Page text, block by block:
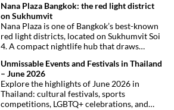
Nana Plaza Bangkok: the red light district
on Sukhumvit
Nana Plaza is one of Bangkok’s best-known
red light districts, located on Sukhumvit Soi
4. A compact nightlife hub that draws
Unmissable Events and Festivals in Thailand
– June 2026
Explore the highlights of June 2026 in
Thailand: cultural festivals, sports
competitions, LGBTQ+ celebrations, and